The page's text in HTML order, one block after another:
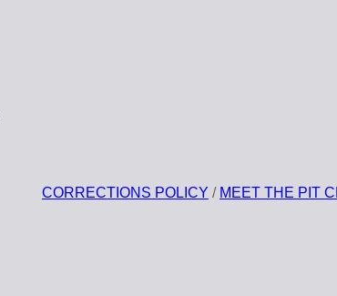
CORRECTIONS POLICY / MEET THE PIT